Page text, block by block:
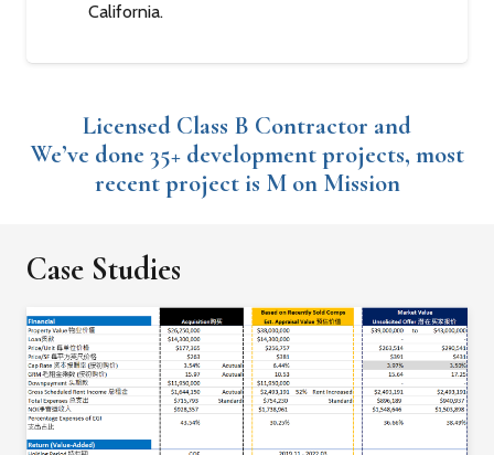
California.
Licensed Class B Contractor and
We’ve done 35+ development projects, most
recent project is M on Mission
Case Studies